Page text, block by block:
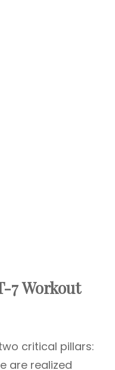
7 Workout
critical pillars:
are realized